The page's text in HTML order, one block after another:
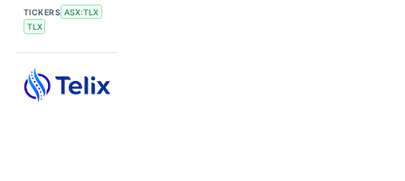
TICKERS ASX:TLX
TLX